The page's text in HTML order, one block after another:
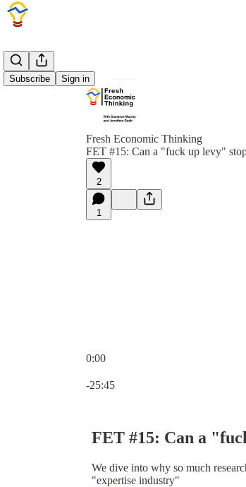
Subscribe Sign in
Fresh Economic Thinking
FET #15: Can a "fuck up levy"
2
1
0:00
-25:45
FET #15: Can a
We dive into why so much
"expertise industry"